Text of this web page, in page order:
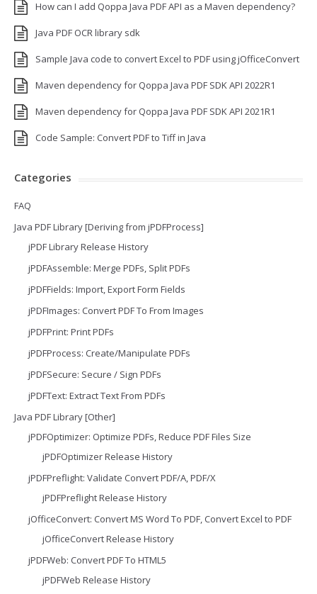
How can I add Qoppa Java PDF API as a Maven dependency?
Java PDF OCR library sdk
Sample Java code to convert Excel to PDF using jOfficeConvert
Maven dependency for Qoppa Java PDF SDK API 2022R1
Maven dependency for Qoppa Java PDF SDK API 2021R1
Code Sample: Convert PDF to Tiff in Java
Categories
FAQ
Java PDF Library [Deriving from jPDFProcess]
jPDF Library Release History
jPDFAssemble: Merge PDFs, Split PDFs
jPDFFields: Import, Export Form Fields
jPDFImages: Convert PDF To From Images
jPDFPrint: Print PDFs
jPDFProcess: Create/Manipulate PDFs
jPDFSecure: Secure / Sign PDFs
jPDFText: Extract Text From PDFs
Java PDF Library [Other]
jPDFOptimizer: Optimize PDFs, Reduce PDF Files Size
jPDFOptimizer Release History
jPDFPreflight: Validate Convert PDF/A, PDF/X
jPDFPreflight Release History
jOfficeConvert: Convert MS Word To PDF, Convert Excel to PDF
jOfficeConvert Release History
jPDFWeb: Convert PDF To HTML5
jPDFWeb Release History